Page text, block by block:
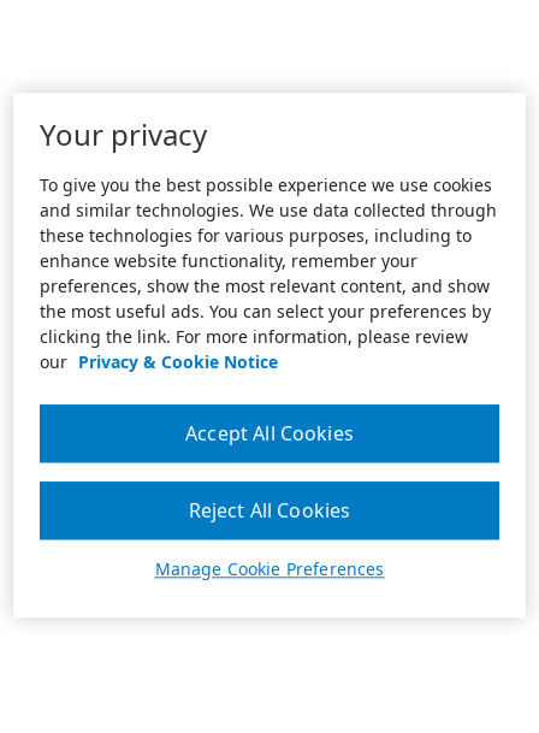
Your privacy
To give you the best possible experience we use cookies
and similar technologies. We use data collected through
these technologies for various purposes, including to
enhance website functionality, remember your
preferences, show the most relevant content, and show
the most useful ads. You can select your preferences by
clicking the link. For more information, please review
our Privacy & Cookie Notice
Manage Cookie Preferences
Reject All Cookies
Accept All Cookies